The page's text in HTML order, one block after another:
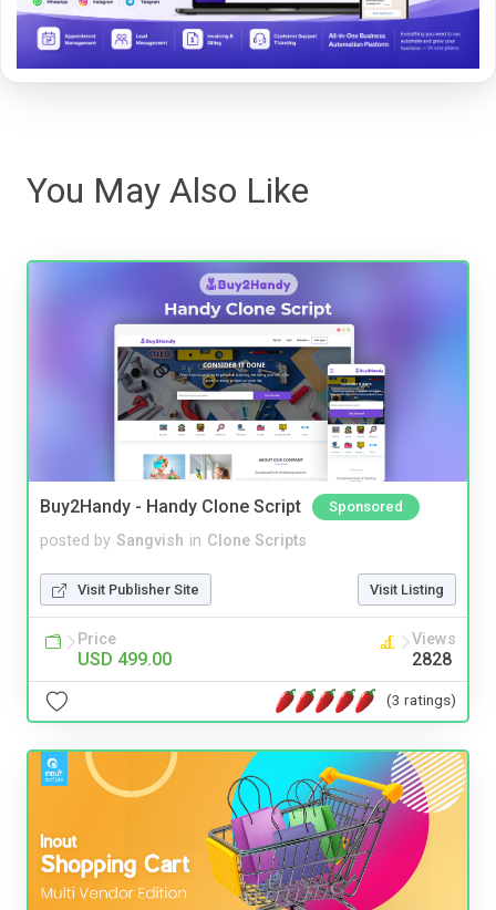
You May Also Like
Buy2Handy - Handy Clone Script Sponsored
posted by Sangvish in Clone Scripts
Visit Publisher Site Visit Listing
Price
USD 499.00
Views
2828
(3 ratings)